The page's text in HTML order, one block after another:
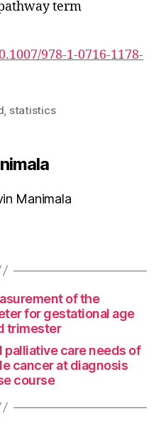
term
978-1-0716-1178-
statistics
Manimala
of the
for gestational age
trimester
palliative care needs of
cancer at diagnosis
course